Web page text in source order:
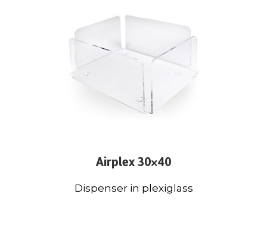
Airplex 30×40
Dispenser in plexiglass